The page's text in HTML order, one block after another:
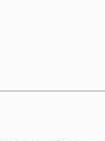
debut album to
Central
Darius helped
reel tape
him and his
Colin Bass aka
Greek,